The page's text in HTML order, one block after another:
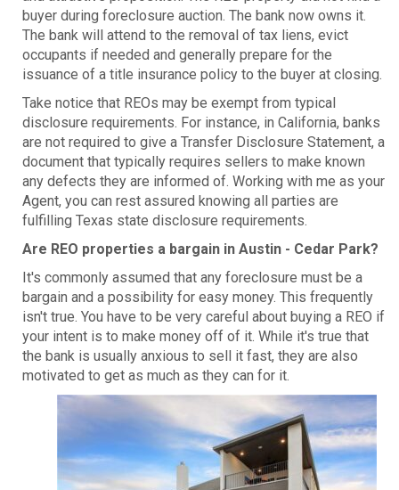
buyer during foreclosure auction. The bank now owns it.
The bank will attend to the removal of tax liens, evict
occupants if needed and generally prepare for the
issuance of a title insurance policy to the buyer at closing.
Take notice that REOs may be exempt from typical
disclosure requirements. For instance, in California, banks
are not required to give a Transfer Disclosure Statement, a
document that typically requires sellers to make known
any defects they are informed of. Working with me as your
Agent, you can rest assured knowing all parties are
fulfilling Texas state disclosure requirements.
Are REO properties a bargain in Austin - Cedar Park?
It's commonly assumed that any foreclosure must be a
bargain and a possibility for easy money. This frequently
isn't true. You have to be very careful about buying a REO if
your intent is to make money off of it. While it's true that
the bank is usually anxious to sell it fast, they are also
motivated to get as much as they can for it.